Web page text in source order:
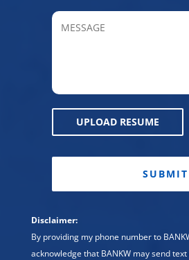
MESSAGE
UPLOAD RESUME
Disclaimer:
By providing my phone number to
acknowledge that BANKW may send